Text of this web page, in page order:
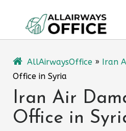
content
AllAirwaysOffice » Iran
Office in Syria
Iran Air
Office in